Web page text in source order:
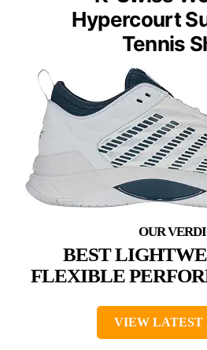
Hypercourt
Tennis
BEST
FLEXIBLE
VIEW LATEST